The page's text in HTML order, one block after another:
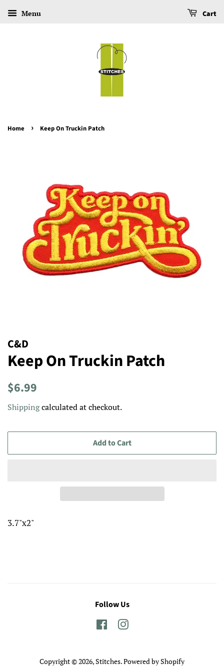
Menu Cart
Home › Keep On Truckin Patch
C&D
Keep On Truckin Patch
Regular
$6.99
Shippingcalculated at checkout.
Add to Cart
3.7"x2"
Follow Us
FacebookInstagram
Copyright © 2026,Stitches.Powered by Shopify